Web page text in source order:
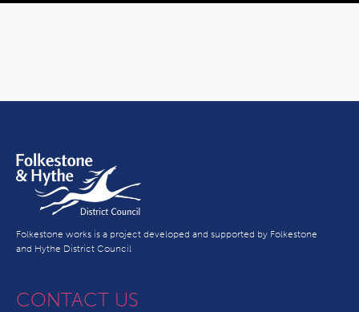
Folkestone works is a project developed and supported by Folkestone
and Hythe District Council
CONTACT US